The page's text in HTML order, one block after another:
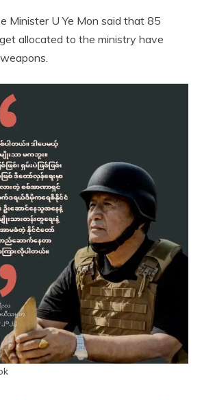
Minister U Ye Mon said that 85
allocated to the ministry have